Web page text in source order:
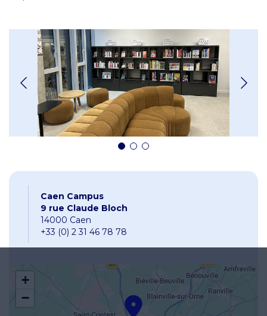
Caen Campus
9 rue Claude Bloch
14000 Caen
+33 (0) 2 31 46 78 78
+
−